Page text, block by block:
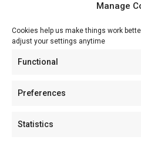
Manage
Cookies help us make things work
adjust your settings anytime
Functional
Preferences
Statistics
Tech
About
About MSD
Advertise with Us